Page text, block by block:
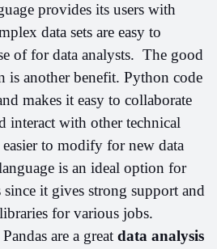
provides its users with
data sets are easy to
of for data analysts. The good
is another benefit. Python code
makes it easy to collaborate
interact with other technical
to modify for new data
is an ideal option for
since it gives strong support and
are a great data analysis